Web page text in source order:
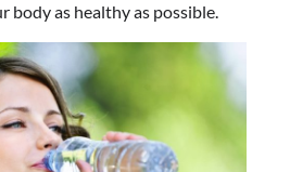
body as healthy as possible.